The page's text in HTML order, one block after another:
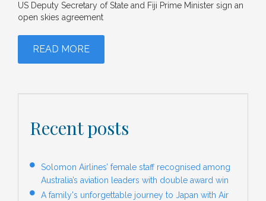
US Deputy Secretary of State and Fiji Prime Minister sign an
open skies agreement
READ MORE
Recent posts
Solomon Airlines’ female staff recognised among
Australia’s aviation leaders with double award win
A family's unforgettable journey to Japan with Air